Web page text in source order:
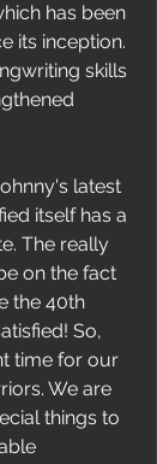
has been
its inception.
skills
latest
itself has a
The really
on the fact
the 40th
So,
time for our
We are
things to